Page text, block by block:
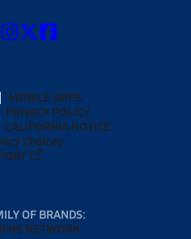
MOBILE APPS
PRIVACY POLICY
CALIFORNIA NOTICE
Choices
OF BRANDS:
NETWORK